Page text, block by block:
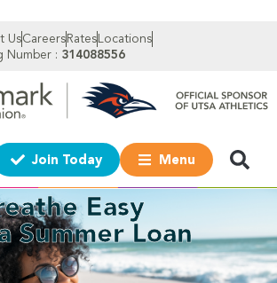
UsCareers Rates Locations
Number : 314088556
Join Today Menu
Easy
Summer Loan